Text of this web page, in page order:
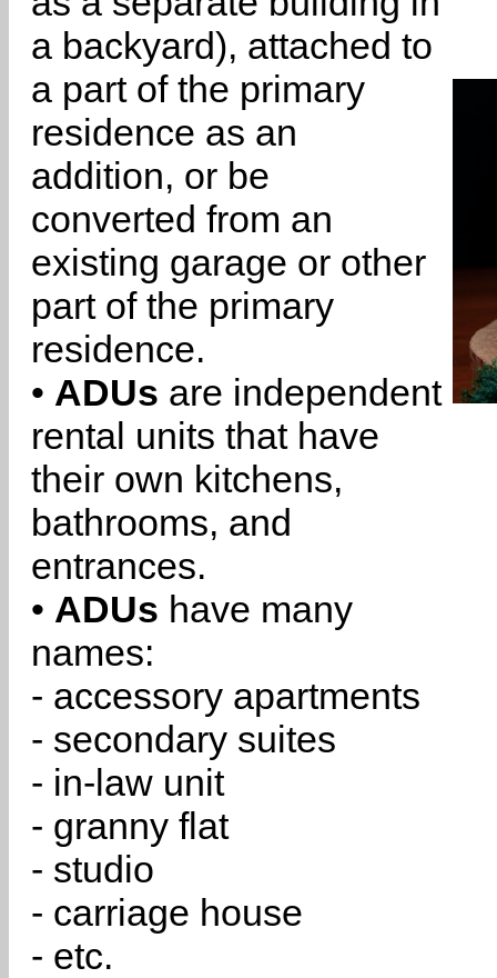
a backyard), attached to
a part of the primary
residence as an
addition, or be
converted from an
existing garage or other
part of the primary
residence.
• ADUs are independent
rental units that have
their own kitchens,
bathrooms, and
entrances.
• ADUs have many
names:
- accessory apartments
- secondary suites
- in-law unit
- granny flat
- studio
- carriage house
- etc.